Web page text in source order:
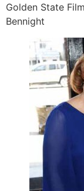
Golden State
Bennight